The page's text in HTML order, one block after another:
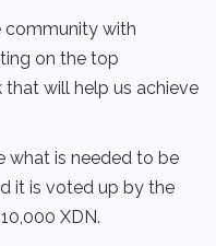
community with
on the top
will help us achieve
what is needed to be
it is voted up by the
XDN.